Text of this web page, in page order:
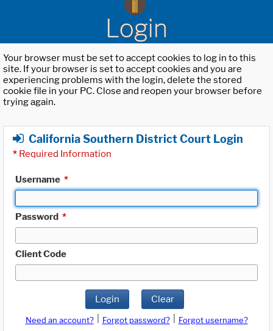
Login
Your browser must be set to accept cookies to log in to this
site. If your browser is set to accept cookies and you are
experiencing problems with the login, delete the stored
cookie file in your PC. Close and reopen your browser before
trying again.
California Southern District Court Login
* Required Information
Username *
Password *
Client Code
Login Clear
Need an account? Forgot password?
Forgot username?